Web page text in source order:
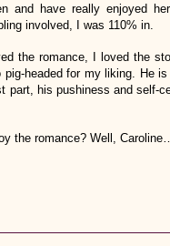
and have really enjoyed
involved, I was 110% in.
the romance, I loved the
headed for my liking. He is
his pushiness and self-
the romance? Well,